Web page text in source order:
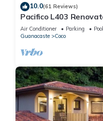
10.0(61 Reviews)
Pacifico L403
Bath
Air Conditioner Parking
Pool
Guanacaste
Coco